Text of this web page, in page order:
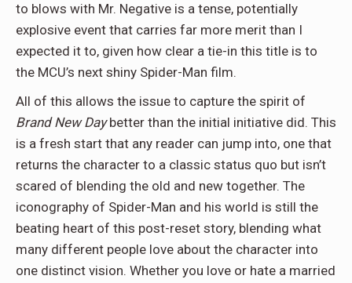
to blows with Mr. Negative is a tense, potentially
explosive event that carries far more merit than I
expected it to, given how clear a tie-in this title is to
the MCU’s next shiny Spider-Man film.
All of this allows the issue to capture the spirit of
Brand New Daybetter than the initial initiative did. This
is a fresh start that any reader can jump into, one that
returns the character to a classic status quo but isn’t
scared of blending the old and new together. The
iconography of Spider-Man and his world is still the
beating heart of this post-reset story, blending what
many different people love about the character into
one distinct vision. Whether you love or hate a married